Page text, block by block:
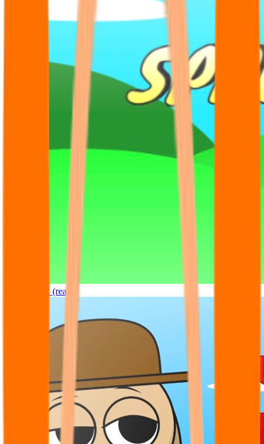
Sprunki OC (real)